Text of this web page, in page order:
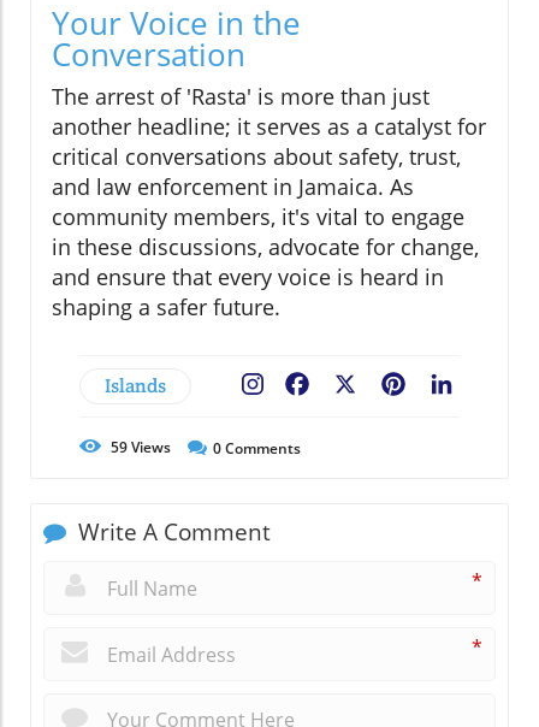
Your Voice in the
Conversation
The arrest of 'Rasta' is more than just
another headline; it serves as a catalyst for
critical conversations about safety, trust,
and law enforcement in Jamaica. As
community members, it's vital to engage
in these discussions, advocate for change,
and ensure that every voice is heard in
shaping a safer future.
Islands Pinterest
Facebook
59Views 0Comments
Write A Comment
*
*